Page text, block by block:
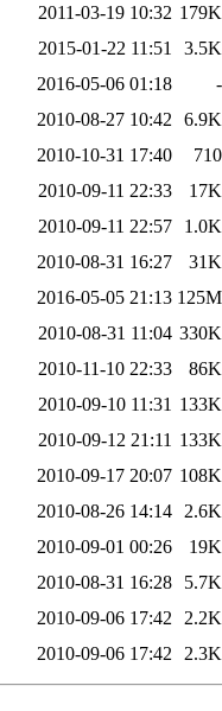
2011-03-19 10:32 179K
2015-01-22 11:51
3.5K
2016-05-06 01:18
-
2010-08-27 10:42
6.9K
2010-10-31 17:40
710
2010-09-11 22:33
17K
2010-09-11 22:57
1.0K
2010-08-31 16:27
31K
2016-05-05 21:13 125M
2010-08-31 11:04 330K
2010-11-10 22:33
86K
2010-09-10 11:31 133K
2010-09-12 21:11 133K
2010-09-17 20:07 108K
2010-08-26 14:14
2.6K
2010-09-01 00:26
19K
2010-08-31 16:28
5.7K
2010-09-06 17:42
2.2K
2010-09-06 17:42 2.3K